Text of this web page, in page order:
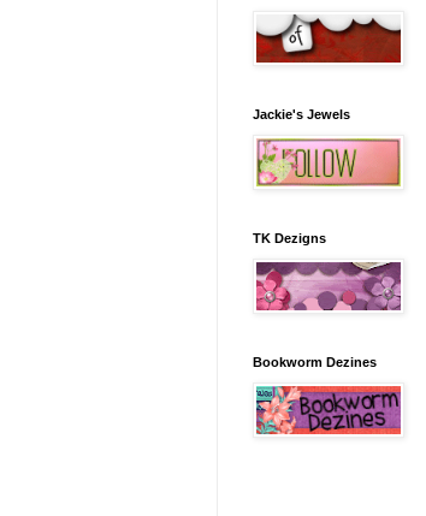
Jackie's Jewels
TK Dezigns
Bookworm Dezines